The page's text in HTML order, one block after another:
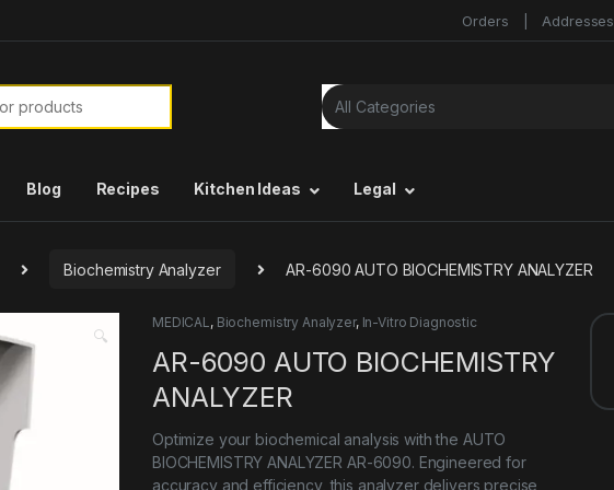
Orders Addresses
Blog Recipes Kitchen Ideas Legal
Biochemistry Analyzer AR-6090 AUTO BIOCHEMISTRY ANALYZER
🔍
MEDICAL, Biochemistry Analyzer, In-Vitro Diagnostic
AR-6090 AUTO BIOCHEMISTRY
ANALYZER
Optimize your biochemical analysis with the AUTO
BIOCHEMISTRY ANALYZER AR-6090. Engineered for
accuracy and efficiency, this analyzer delivers precise